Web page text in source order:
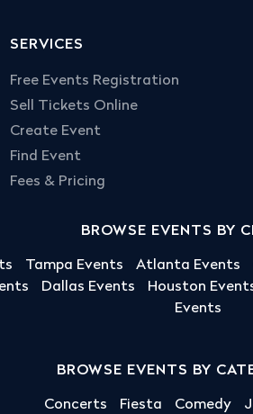
SERVICES
Free Events Registration
Sell Tickets Online
Create Event
Find Event
Fees & Pricing
BROWSE EVENTS BY
Tampa Events Atlanta Events
Dallas Events Houston
Events
BROWSE EVENTS BY
Concerts Fiesta Comedy